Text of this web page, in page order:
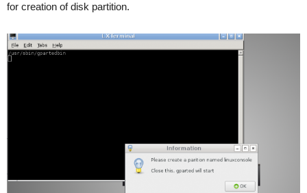
for creation of disk partition.